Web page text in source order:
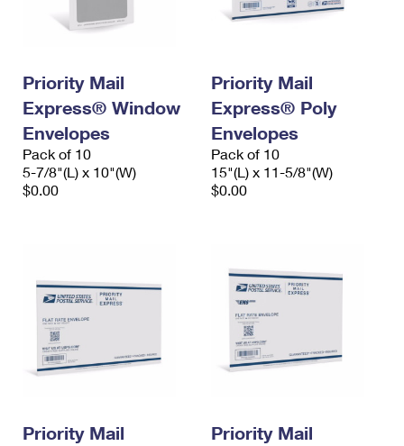
Priority Mail
Express® Window
Envelopes
Pack of 10
5-7/8"(L) x 10"(W)
$0.00
Priority Mail
Express® Poly
Envelopes
Pack of 10
15"(L) x 11-5/8"(W)
$0.00
Priority Mail
Priority Mail